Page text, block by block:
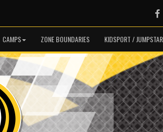
CAMPS ZONE BOUNDARIES KIDSPORT /